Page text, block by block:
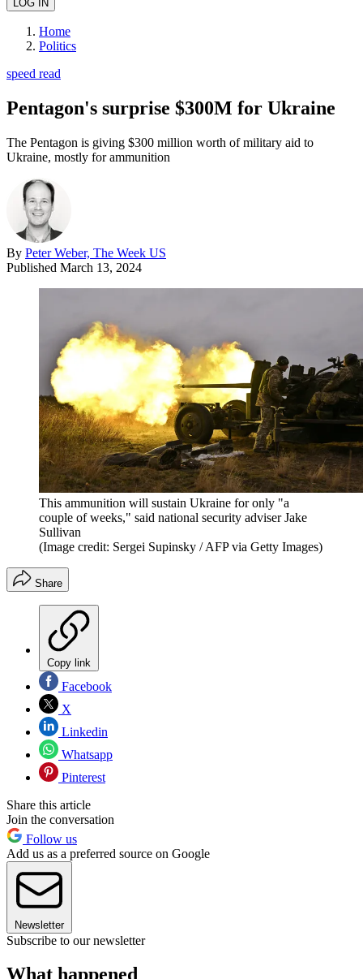
Home
Politics
speed read
Pentagon's surprise $300M for Ukraine
The Pentagon is giving $300 million worth of military aid to
Ukraine, mostly for ammunition
By Peter Weber, The Week US
Published March 13, 2024
This ammunition will sustain Ukraine for only "a
couple of weeks," said national security adviser Jake
Sullivan
(Image credit: Sergei Supinsky / AFP via Getty Images)
Share
Copy link
Facebook
X
Linkedin
Whatsapp
Pinterest
Share this article
Join the conversation
Follow us
Add us as a preferred source on Google
Newsletter
Subscribe to our newsletter
What happened